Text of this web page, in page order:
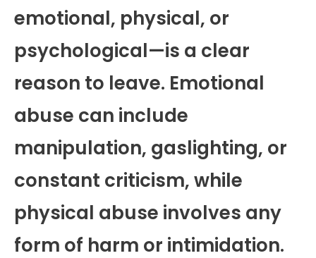
emotional, physical, or
psychological—is a clear
reason to leave. Emotional
abuse can include
manipulation, gaslighting, or
constant criticism, while
physical abuse involves any
form of harm or intimidation.